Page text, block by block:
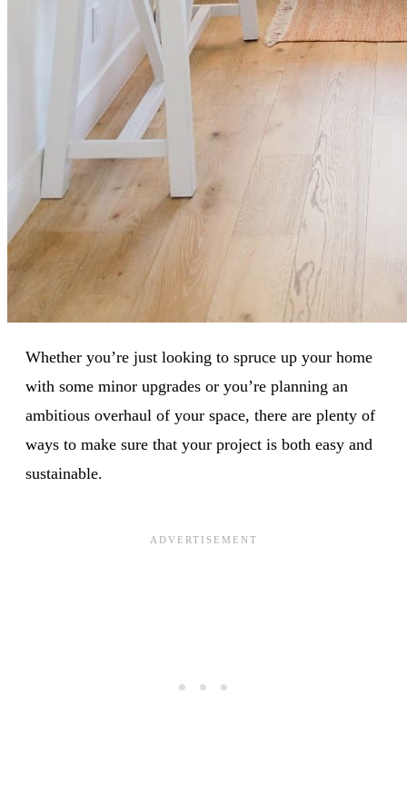
Whether you’re just looking to spruce up your home
with some minor upgrades or you’re planning an
ambitious overhaul of your space, there are plenty of
ways to make sure that your project is both easy and
sustainable.